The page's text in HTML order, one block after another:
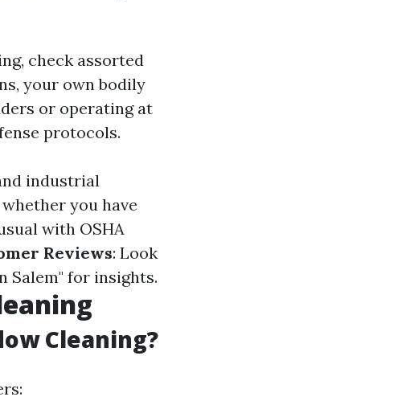
check assorted
your own bodily
or operating at
protocols.
industrial
you have
with OSHA
Reviews: Look
Salem" for insights.
Cleaning?